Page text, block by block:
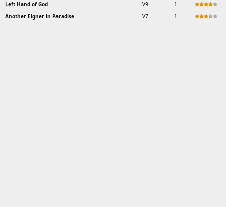
Left Hand of God
V9
1
Another Eigner in Paradise
V7 1